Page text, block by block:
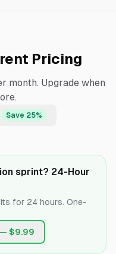
Pricing
month. Upgrade when
Save 25%
sprint? 24-Hour
for 24 hours. One-
— $9.99